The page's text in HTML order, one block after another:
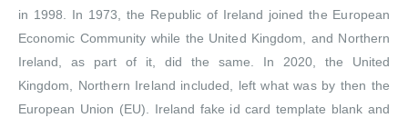
in 1998. In 1973, the Republic of Ireland joined the European
Economic Community while the United Kingdom, and Northern
Ireland, as part of it, did the same. In 2020, the United
Kingdom, Northern Ireland included, left what was by then the
European Union (EU). Ireland fake id card template blank and